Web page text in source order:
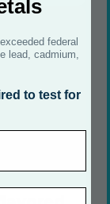
federal
lead, cadmium,
to test for